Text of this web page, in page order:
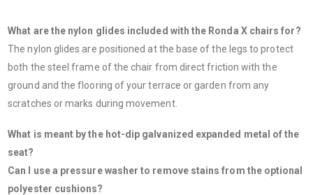
What are the nylon glides included with the Ronda X chairs for?
The nylon glides are positioned at the base of the legs to protect
both the steel frame of the chair from direct friction with the
ground and the flooring of your terrace or garden from any
scratches or marks during movement.
What is meant by the hot-dip galvanized expanded metal of the
seat?
Can I use a pressure washer to remove stains from the optional
polyester cushions?